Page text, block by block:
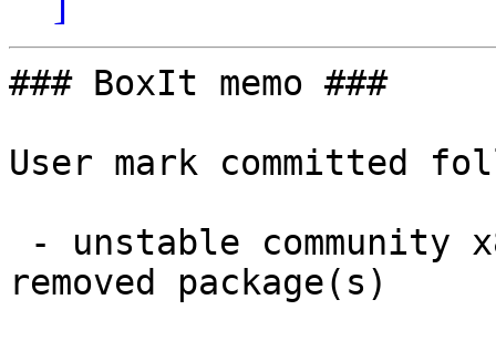
### BoxIt memo ###
User mark committed
removed package(s)